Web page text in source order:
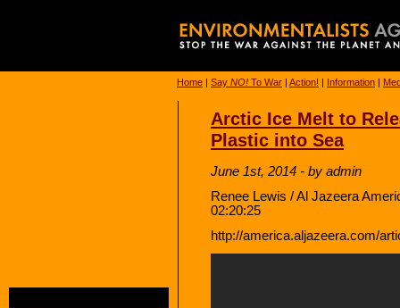
Home | Say NO! To War | Action! | Information |
Arctic Ice Melt to
Plastic into Sea
June 1st, 2014 - by admin
Renee Lewis / Al Jazeera
02:20:25
http://america.aljazeera.com/